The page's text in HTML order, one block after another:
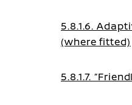
5.8.1.6.
(where fitted)
5.8.1.7.